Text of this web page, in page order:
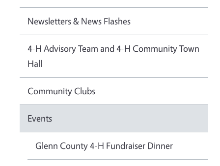
Newsletters & News Flashes
4-H Advisory Team and 4-H Community Town
Hall
Community Clubs
Events
Glenn County 4-H Fundraiser Dinner